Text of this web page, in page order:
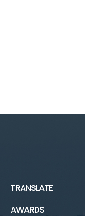
TRANSLATE
AWARDS